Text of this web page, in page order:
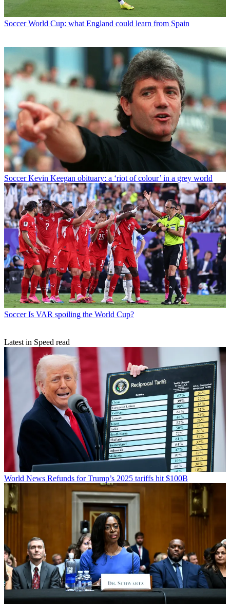
Soccer World Cup: what England could learn from Spain
Soccer Kevin Keegan obituary: a ‘riot of colour’ in a grey world
Soccer Is VAR spoiling the World Cup?
Latest in Speed read
World News Refunds for Trump’s 2025 tariffs hit $100B